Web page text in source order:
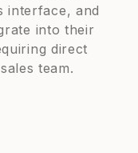
interface, and
into their
direct
team.